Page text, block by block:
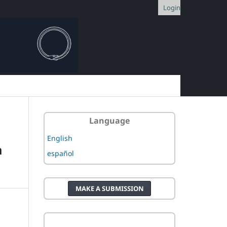
Login
Language
English
español
MAKE A SUBMISSION